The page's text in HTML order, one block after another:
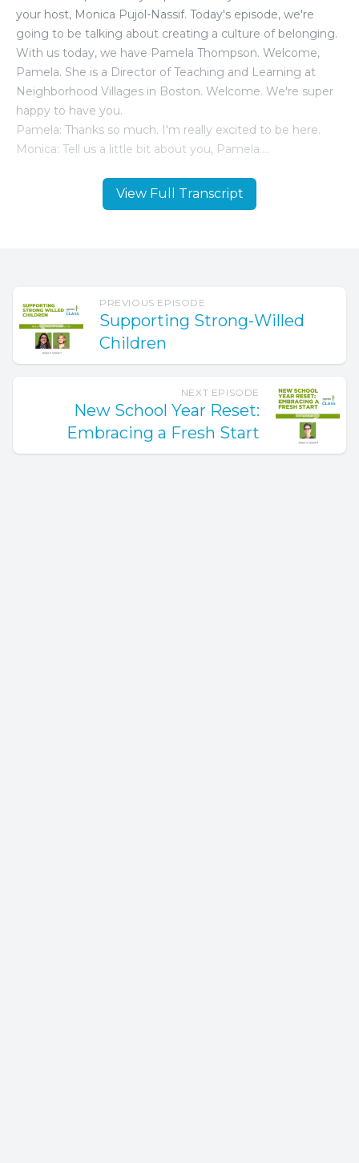
View Full Transcript
PREVIOUS EPISODE
Supporting Strong-Willed
Children
NEXT EPISODE
New School Year Reset:
Embracing a Fresh Start